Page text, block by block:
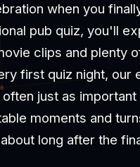
when you
pub quiz, you'll
clips and plenty
first quiz night, our
just as
moments and
long after the